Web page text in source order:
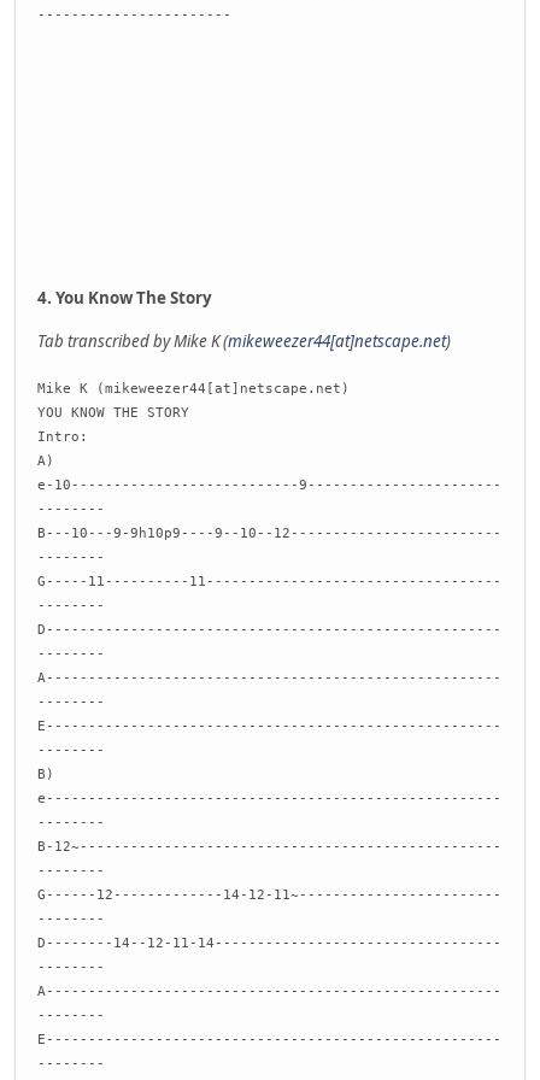
-----------------------
4. You Know The Story
Tab transcribed by Mike K (mikeweezer44[at]netscape.net)
Mike K (mikeweezer44[at]netscape.net)
YOU KNOW THE STORY
Intro:
A)
e-10---------------------------9-----------------------
--------
B---10---9-9h10p9----9--10--12-------------------------
--------
G-----11----------11-----------------------------------
--------
D------------------------------------------------------
--------
A------------------------------------------------------
--------
E------------------------------------------------------
--------
B)
e------------------------------------------------------
--------
B-12~--------------------------------------------------
--------
G------12-------------14-12-11~------------------------
--------
D--------14--12-11-14----------------------------------
--------
A------------------------------------------------------
--------
E------------------------------------------------------
--------